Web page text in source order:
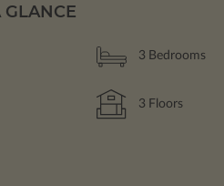
GLANCE
3 Bedrooms
3 Floors